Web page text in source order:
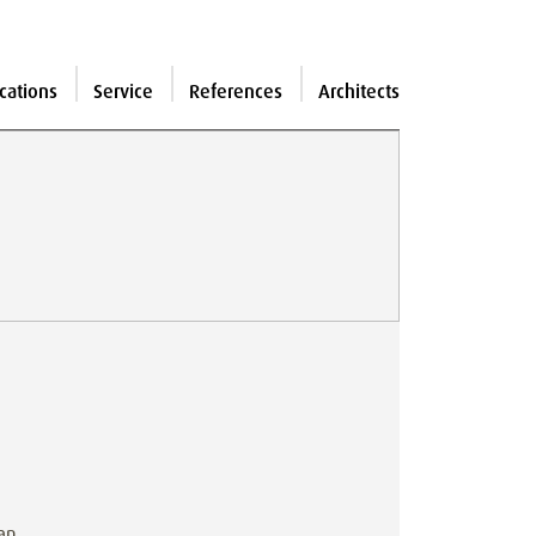
Service References Architects